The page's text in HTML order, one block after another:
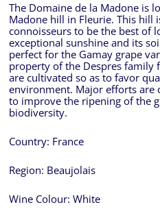
The Domaine de la Madone is
Madone hill in Fleurie. This hill
connoisseurs to be the best of
exceptional sunshine and its
perfect for the Gamay grape
property of the Despres family
are cultivated so as to favor
environment. Major efforts are
to improve the ripening of the
biodiversity.
Country: France
Region: Beaujolais
Wine Colour: White